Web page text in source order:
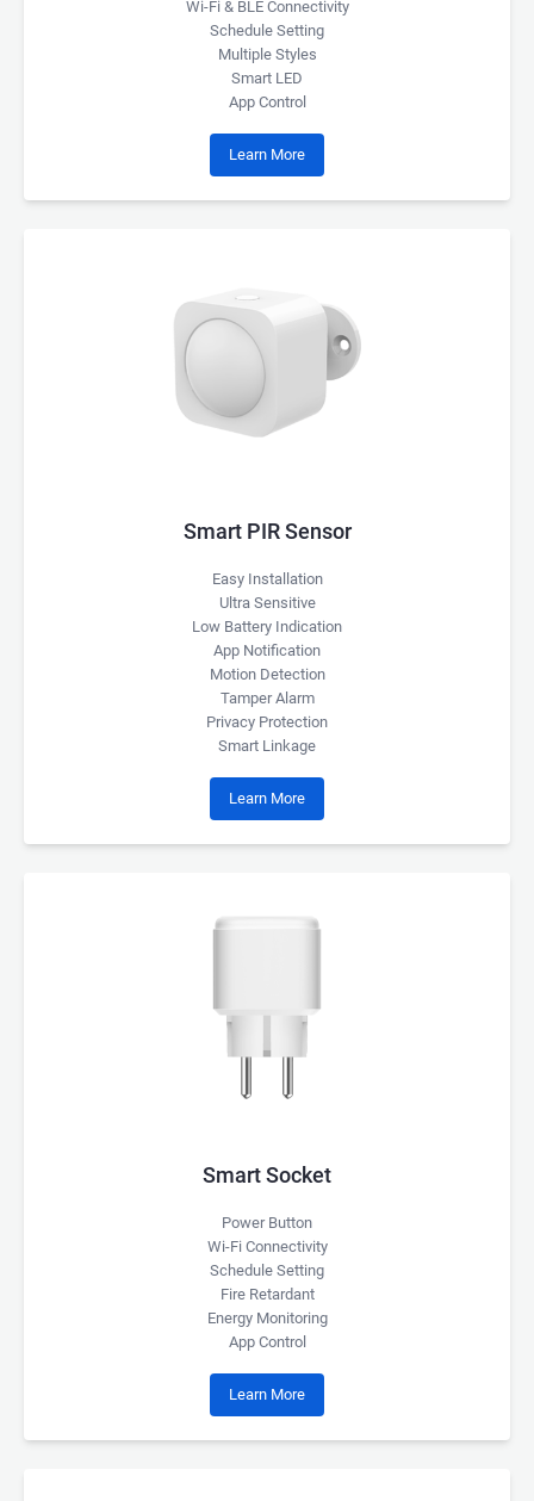
Wi-Fi & BLE Connectivity
Schedule Setting
Multiple Styles
Smart LED
App Control
Learn More
Smart PIR Sensor
Easy Installation
Ultra Sensitive
Low Battery Indication
App Notification
Motion Detection
Tamper Alarm
Privacy Protection
Smart Linkage
Learn More
Smart Socket
Power Button
Wi-Fi Connectivity
Schedule Setting
Fire Retardant
Energy Monitoring
App Control
Learn More